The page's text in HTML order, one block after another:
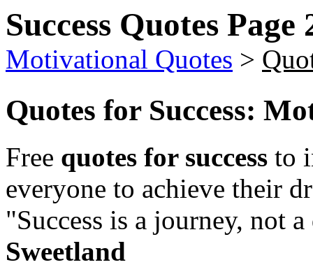
Success Quotes Page
Motivational Quotes >
Quotes for Success:
Free quotes for success to
everyone to achieve their
"Success is a journey, not
Sweetland